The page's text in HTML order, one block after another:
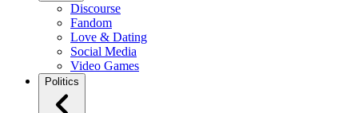
Discourse
Fandom
Love & Dating
Social Media
Video Games
Politics